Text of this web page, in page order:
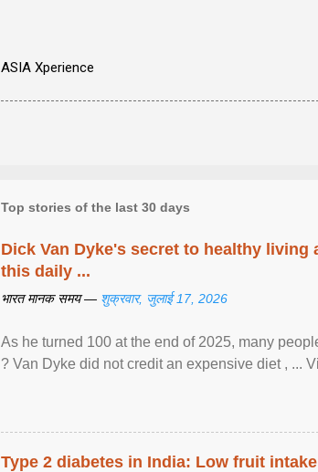
ASIA Xperience
Top stories of the last 30 days
Dick Van Dyke's secret to healthy
this daily ...
भारत मानक समय — शुक्रवार, जुलाई 17, 2026
As he turned 100 at the end of 2025, many
? Van Dyke did not credit an expensive diet , ...
Type 2 diabetes in India: Low fruit